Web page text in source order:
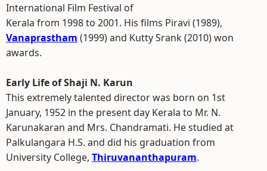
International Film Festival of
Kerala from 1998 to 2001. His films Piravi (1989),
Vanaprastham (1999) and Kutty Srank (2010) won
awards.
Early Life of Shaji N. Karun
This extremely talented director was born on 1st
January, 1952 in the present day Kerala to Mr. N.
Karunakaran and Mrs. Chandramati. He studied at
Palkulangara H.S. and did his graduation from
University College, Thiruvananthapuram.